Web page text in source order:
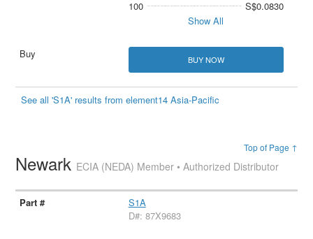
100
S$0.0830
Show All
BUY NOW
See all 'S1A' results from element14 Asia-Pacific
Top of Page ↑
Newark ECIA (NEDA) Member • Authorized Distributor
S1A
D#: 87X9683